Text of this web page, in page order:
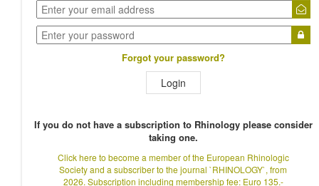
Forgot your password?
Login
If you do not have a subscription to Rhinology please consider
taking one.
Click here to become a member of the European Rhinologic
Society and a subscriber to the journal `RHINOLOGY`, from
2026. Subscription including membership fee: Euro 135.-